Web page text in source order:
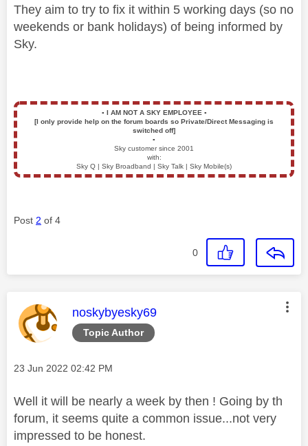
They aim to try to fix it within 5 working days (so no
weekends or bank holidays) of being informed by
Sky.
▪️ I AM NOT A SKY EMPLOYEE ▪️
[I only provide help on the forum boards so Private/Direct Messaging is
switched off]
▪️
Sky customer since 2001
with:
Sky Q | Sky Broadband | Sky Talk | Sky Mobile(s)
Post 2 of 4
0
Topic Author
This message was authored by:
noskybyesky69
Message posted on
‎23 Jun 2022 02:42 PM
Well it will be nearly a week by then ! Going by th
forum, it seems quite a common issue...not very
impressed to be honest.